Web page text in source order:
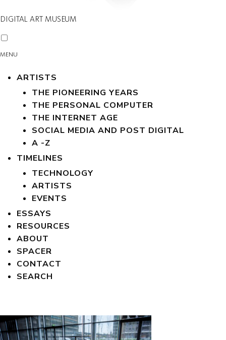
DIGITAL ART MUSEUM
MENU
ARTISTS
THE PIONEERING YEARS
THE PERSONAL COMPUTER
THE INTERNET AGE
SOCIAL MEDIA AND POST DIGITAL
A -Z
TIMELINES
TECHNOLOGY
ARTISTS
EVENTS
ESSAYS
RESOURCES
ABOUT
SPACER
CONTACT
SEARCH